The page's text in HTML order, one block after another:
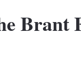
Brant